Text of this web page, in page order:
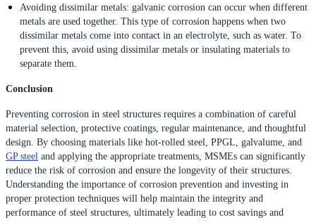
Avoiding dissimilar metals: galvanic corrosion can occur when different
metals are used together. This type of corrosion happens when two
dissimilar metals come into contact in an electrolyte, such as water. To
prevent this, avoid using dissimilar metals or insulating materials to
separate them.
Conclusion
Preventing corrosion in steel structures requires a combination of careful
material selection, protective coatings, regular maintenance, and thoughtful
design. By choosing materials like hot-rolled steel, PPGL, galvalume, and
GP steel and applying the appropriate treatments, MSMEs can significantly
reduce the risk of corrosion and ensure the longevity of their structures.
Understanding the importance of corrosion prevention and investing in
proper protection techniques will help maintain the integrity and
performance of steel structures, ultimately leading to cost savings and